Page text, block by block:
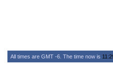
All times are GMT -6. The time now is